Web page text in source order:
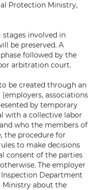
Protection Ministry,
involved in
be preserved. A
followed by the
arbitration court.
be created through an
associations
by temporary
with a collective labor
who the members of
the procedure for
to make decisions
consent of the parties
The employer
Department
Ministry about the